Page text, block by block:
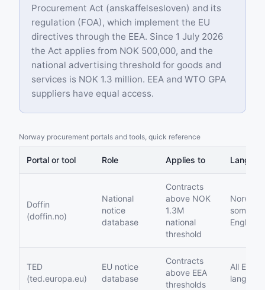
Procurement Act (anskaffelsesloven) and its
regulation (FOA), which implement the EU
directives through the EEA. Since 1 July 2026
the Act applies from NOK 500,000, and the
national advertising threshold for goods and
services is NOK 1.3 million. EEA and WTO GPA
suppliers have equal access.
Norway procurement portals and tools, quick reference
Portal or tool Role Applies to
Doffin
(doffin.no)
National
notice
database
Contracts
above NOK
1.3M
national
threshold
some
English
TED
(ted.europa.eu)
EU notice
database
Contracts
above EEA
thresholds
All EU